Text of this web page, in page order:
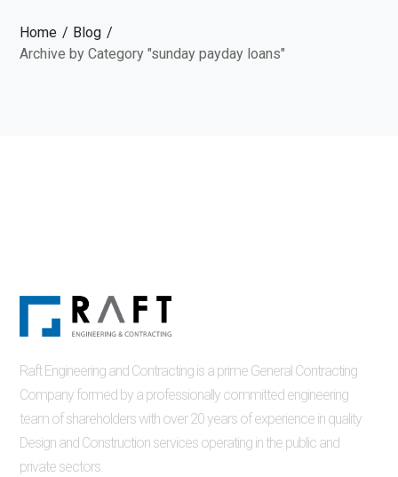
Home
Blog
Archive by Category "sunday payday loans"
Raft Engineering and Contracting is a prime General Contracting
Company formed by a professionally committed engineering
team of shareholders with over 20 years of experience in quality
Design and Construction services operating in the public and
private sectors.